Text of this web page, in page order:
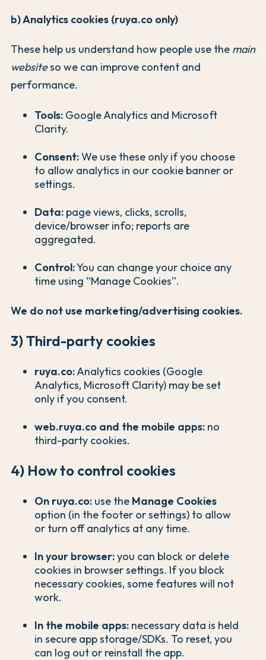
b) Analytics cookies (ruya.co only)
These help us understand how people use the main
websiteso we can improve content and
performance.
Tools: Google Analytics and Microsoft
Clarity.
Consent:We use these only if you choose
to allow analytics in our cookie banner or
settings.
Data: page views, clicks, scrolls,
device/browser info; reports are
aggregated.
Control:You can change your choice any
time using “Manage Cookies”.
We do not use marketing/advertising cookies.
3) Third-party cookies
ruya.co:Analytics cookies (Google
Analytics, Microsoft Clarity) may be set
only if you consent.
web.ruya.co and the mobile apps: no
third-party cookies.
4) How to control cookies
On ruya.co: use the Manage Cookies
option (in the footer or settings) to allow
or turn off analytics at any time.
In your browser:you can block or delete
cookies in browser settings. If you block
necessary cookies, some features will not
work.
In the mobile apps: necessary data is held
in secure app storage/SDKs. To reset, you
can log out or reinstall the app.